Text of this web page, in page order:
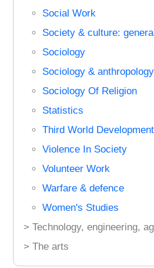
Social Work
Society & culture:
Sociology
Sociology & anthropology
Sociology Of Religion
Statistics
Third World Development
Violence In Society
Volunteer Work
Warfare & defence
Women's Studies
> Technology, engineering,
> The arts